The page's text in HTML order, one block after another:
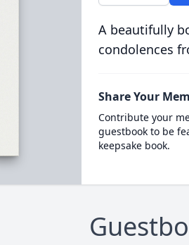
A beautifully
condolences
Share Your
Contribute your
guestbook to be
keepsake book.